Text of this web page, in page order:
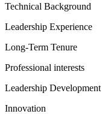
Technical Background
Leadership Experience
Long-Term Tenure
Professional interests
Leadership Development
Innovation